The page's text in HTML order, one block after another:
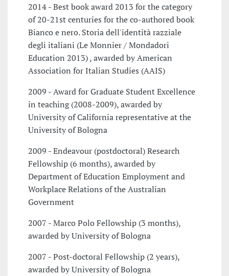
2014 - Best book award 2013 for the category
of 20-21st centuries for the co-authored book
Bianco e nero. Storia dell'identità razziale
degli italiani (Le Monnier / Mondadori
Education 2013) , awarded by American
Association for Italian Studies (AAIS)
2009 - Award for Graduate Student Excellence
in teaching (2008-2009), awarded by
University of California representative at the
University of Bologna
2009 - Endeavour (postdoctoral) Research
Fellowship (6 months), awarded by
Department of Education Employment and
Workplace Relations of the Australian
Government
2007 - Marco Polo Fellowship (3 months),
awarded by University of Bologna
2007 - Post-doctoral Fellowship (2 years),
awarded by University of Bologna